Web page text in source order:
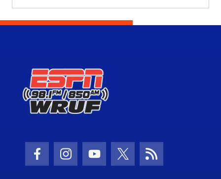
Facebook Icon
Instagram Icon
Youtube Icon
Twitter Icon
RSS Icon